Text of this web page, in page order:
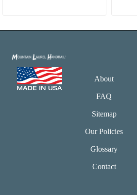
About
FAQ
Sitemap
Our Policies
Glossary
Contact